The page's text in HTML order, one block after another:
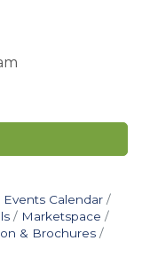
Events Calendar
Marketspace
& Brochures